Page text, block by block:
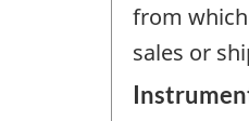
from
sales or